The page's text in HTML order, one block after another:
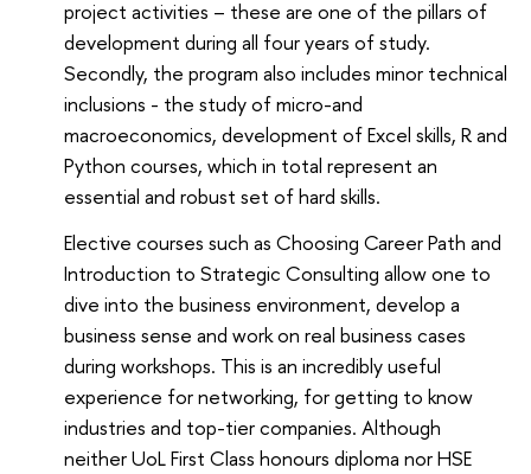
project activities – these are one of the pillars of
development during all four years of study.
Secondly, the program also includes minor technical
inclusions - the study of micro-and
macroeconomics, development of Excel skills, R and
Python courses, which in total represent an
essential and robust set of hard skills.
Elective courses such as Choosing Career Path and
Introduction to Strategic Consulting allow one to
dive into the business environment, develop a
business sense and work on real business cases
during workshops. This is an incredibly useful
experience for networking, for getting to know
industries and top-tier companies. Although
neither UoL First Class honours diploma nor HSE